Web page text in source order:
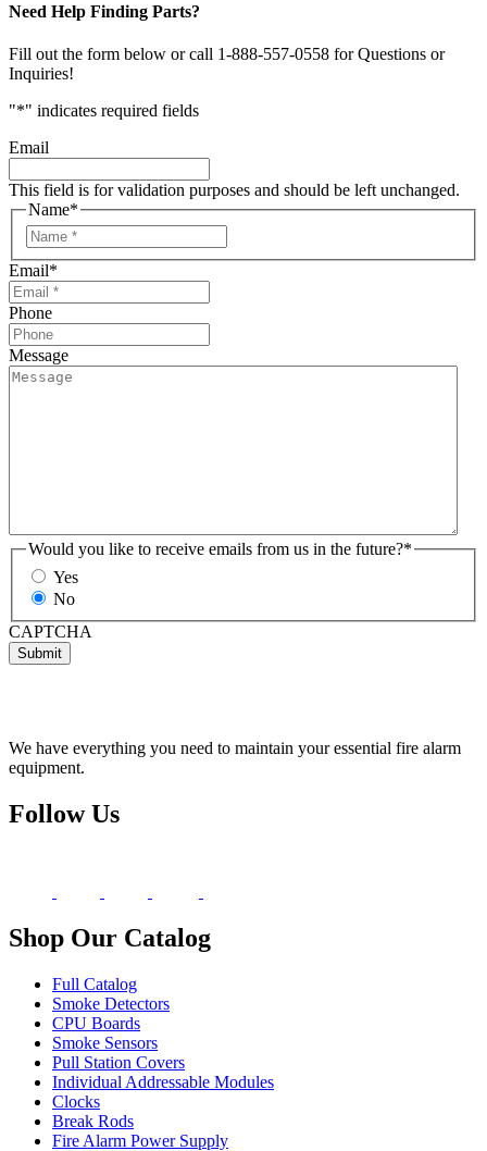
Need Help Finding Parts?
Fill out the form below or call 1-888-557-0558 for Questions or
Inquiries!
"*" indicates required fields
Email
This field is for validation purposes and should be left unchanged.
Name*
Email*
Phone
Message
Would you like to receive emails from us in the future?*
Yes
No
CAPTCHA
We have everything you need to maintain your essential fire alarm
equipment.
Follow Us
Shop Our Catalog
Full Catalog
Smoke Detectors
CPU Boards
Smoke Sensors
Pull Station Covers
Individual Addressable Modules
Clocks
Break Rods
Fire Alarm Power Supply